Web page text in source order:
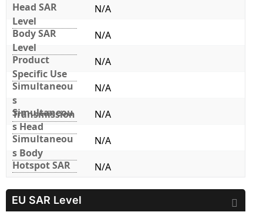
Head SAR
Level
N/A
Body SAR
Level
N/A
Product
Specific Use
N/A
Simultaneou
s
Transmission
N/A
Simultaneou
s Head
N/A
Simultaneou
s Body
N/A
Hotspot SAR
N/A
EU SAR Level